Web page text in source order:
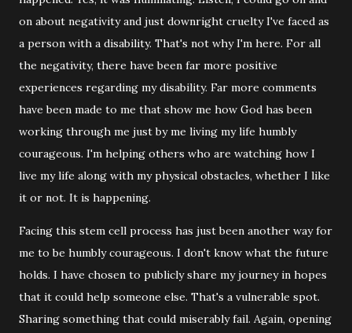
on about negativity and just downright cruelty I've faced as
a person with a disability. That's not why I'm here. For all
the negativity, there have been far more positive
experiences regarding my disability. Far more comments
have been made to me that show me how God has been
working through me just by me living my life humbly
courageous. I'm helping others who are watching how I
live my life along with my physical obstacles, whether I like
it or not. It is happening.
Facing this stem cell process has just been another way for
me to be humbly courageous. I don't know what the future
holds. I have chosen to publicly share my journey in hopes
that it could help someone else. That's a vulnerable spot.
Sharing something that could miserably fail. Again, opening